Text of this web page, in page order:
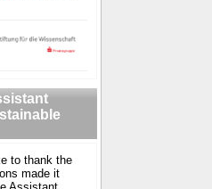
to thank the
made it